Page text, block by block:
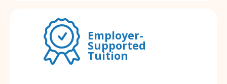
Employer-
Supported
Tuition